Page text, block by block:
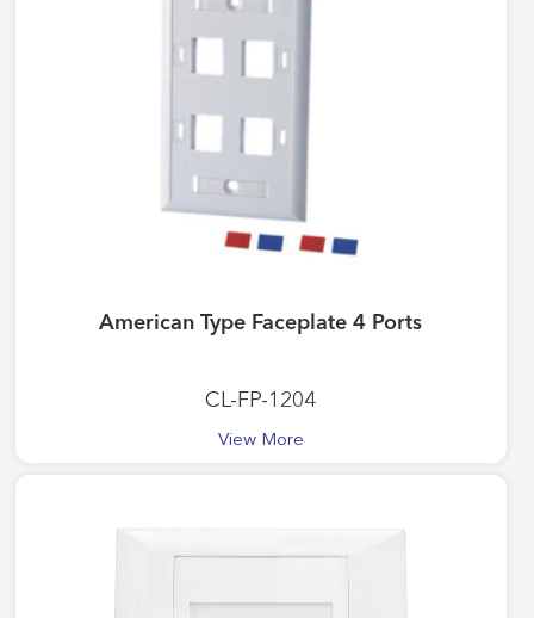
American Type Faceplate 4 Ports
CL-FP-1204
View More